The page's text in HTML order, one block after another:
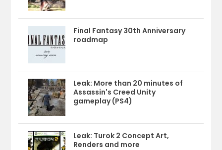
Final Fantasy 30th Anniversary
roadmap
Leak: More than 20 minutes of
Assassin's Creed Unity
gameplay (PS4)
Leak: Turok 2 Concept Art,
Renders and more